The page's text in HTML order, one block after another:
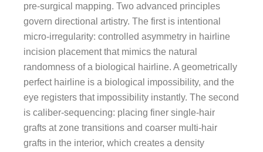
pre-surgical mapping. Two advanced principles
govern directional artistry. The first is intentional
micro-irregularity: controlled asymmetry in hairline
incision placement that mimics the natural
randomness of a biological hairline. A geometrically
perfect hairline is a biological impossibility, and the
eye registers that impossibility instantly. The second
is caliber-sequencing: placing finer single-hair
grafts at zone transitions and coarser multi-hair
grafts in the interior, which creates a density